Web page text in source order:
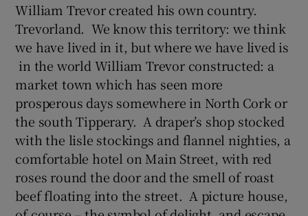
William Trevor created his own country.
Trevorland. We know this territory: we think
we have lived in it, but where we have lived is
in the world William Trevor constructed: a
market town which has seen more
prosperous days somewhere in North Cork or
the south Tipperary. A draper’s shop stocked
with the lisle stockings and flannel nighties, a
comfortable hotel on Main Street, with red
roses round the door and the smell of roast
beef floating into the street. A picture house,